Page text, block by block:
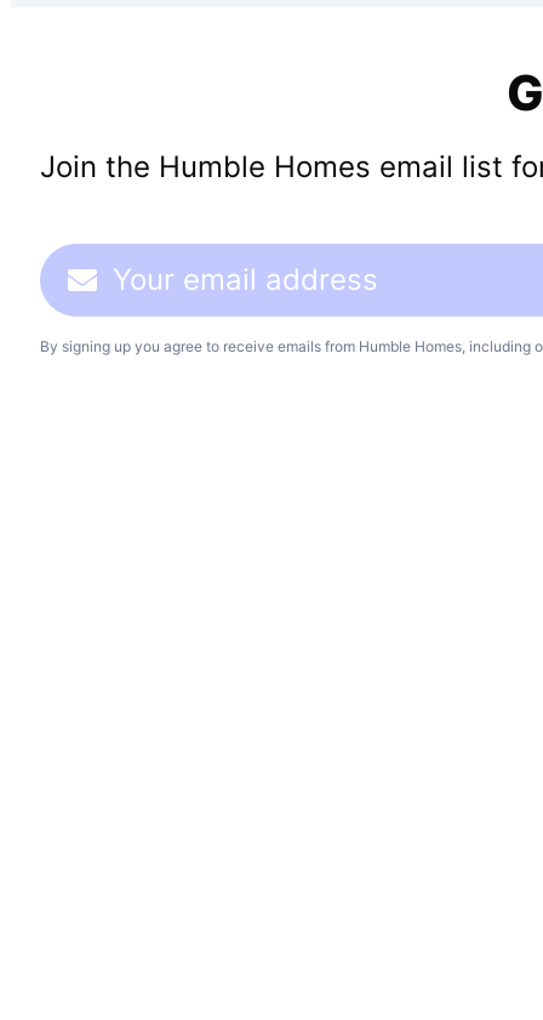
Join the Humble Homes email list
By signing up you agree to receive emails from Humble Homes, including